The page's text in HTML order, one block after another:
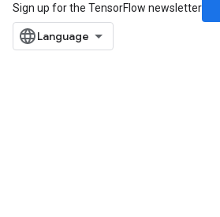
Sign up for the TensorFlow newsletter